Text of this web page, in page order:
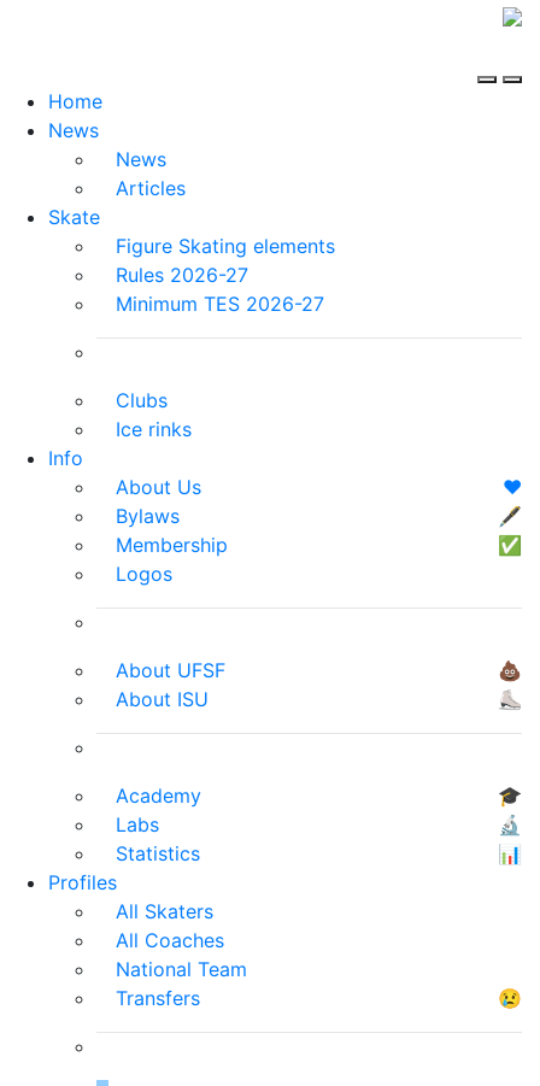
Home
News
News
Articles
Skate
Figure Skating elements
Rules 2026-27
Minimum TES 2026-27
Clubs
Ice rinks
Info
About Us
❤️
Bylaws
🖋
Membership
✅
Logos
About UFSF
💩
About ISU
⛸
Academy
🎓
Labs
🔬
Statistics
📊
Profiles
All Skaters
All Coaches
National Team
Transfers
😢